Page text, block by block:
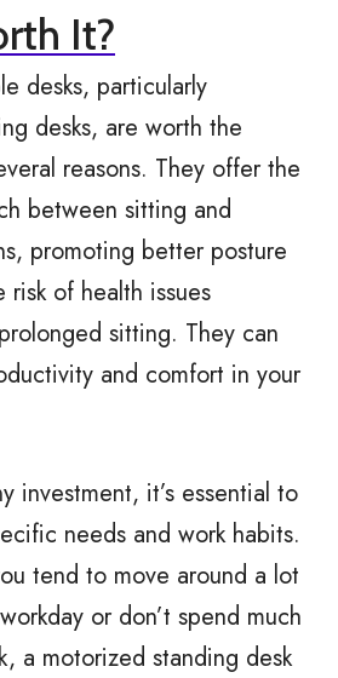
It?
desks, particularly
desks, are worth the
reasons. They offer the
between sitting and
promoting better posture
of health issues
sitting. They can
and comfort in your
investment, it’s essential to
needs and work habits.
tend to move around a lot
or don’t spend much
a motorized standing desk